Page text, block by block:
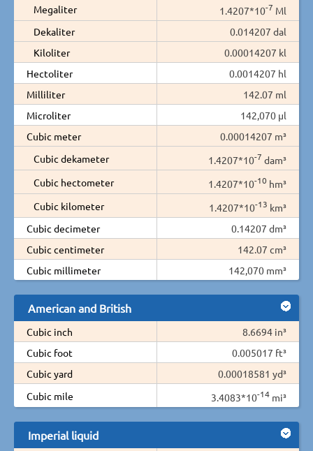
Megaliter
1.4207*10-7 Ml
Dekaliter
0.014207 dal
Kiloliter
0.00014207 kl
Hectoliter
0.0014207 hl
Milliliter
142.07 ml
Microliter
142,070 µl
Cubic meter
0.00014207 m³
Cubic dekameter
1.4207*10-7 dam³
Cubic hectometer
1.4207*10-10 hm³
Cubic kilometer
1.4207*10-13 km³
Cubic decimeter
0.14207 dm³
Cubic centimeter
142.07 cm³
Cubic millimeter
142,070 mm³
American and British
Cubic inch
8.6694 in³
Cubic foot
0.005017 ft³
Cubic yard
0.00018581 yd³
Cubic mile
3.4083*10-14 mi³
Imperial liquid